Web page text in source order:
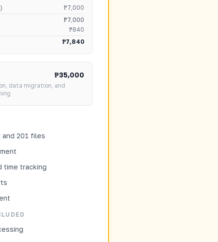
₱7,000
₱7,000
₱840
₱7,840
₱35,000
data migration, and
and 201 files
time tracking